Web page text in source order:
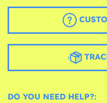
DO YOU NEED HELP?: